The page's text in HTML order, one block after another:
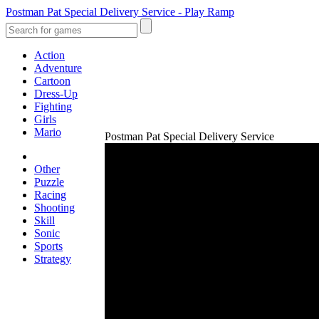
Postman Pat Special Delivery Service - Play Ramp
Action
Adventure
Cartoon
Dress-Up
Fighting
Girls
Mario
Other
Puzzle
Racing
Shooting
Skill
Sonic
Sports
Strategy
Postman Pat Special Delivery Service